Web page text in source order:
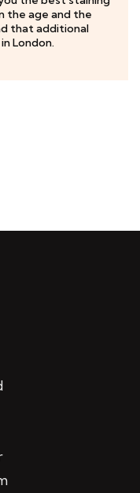
the age and the
that additional
London.